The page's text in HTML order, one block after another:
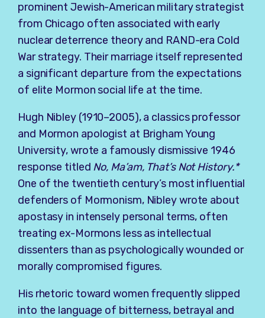
prominent Jewish-American military strategist
from Chicago often associated with early
nuclear deterrence theory and RAND-era Cold
War strategy. Their marriage itself represented
a significant departure from the expectations
of elite Mormon social life at the time.
Hugh Nibley (1910–2005), a classics professor
and Mormon apologist at Brigham Young
University, wrote a famously dismissive 1946
response titled No, Ma’am, That’s Not History.*
One of the twentieth century’s most influential
defenders of Mormonism, Nibley wrote about
apostasy in intensely personal terms, often
treating ex-Mormons less as intellectual
dissenters than as psychologically wounded or
morally compromised figures.
His rhetoric toward women frequently slipped
into the language of bitterness, betrayal and